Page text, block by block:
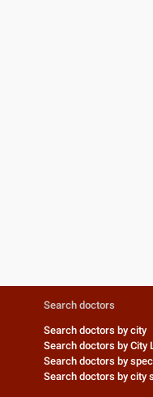
Search doctors
Search doctors by city
Search doctors by City
Search doctors by
Search doctors by city